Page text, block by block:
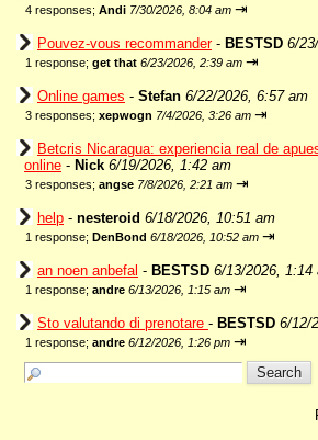
4 responses; Andi 7/30/2026, 8:04 am ⇥
Pouvez-vous recommander- BESTSD 6/
1 response; get that 6/23/2026, 2:39 am ⇥
Online games - Stefan 6/22/2026, 6:57 am
3 responses; xepwogn 7/4/2026, 3:26 am ⇥
Betcris Nicaragua: experiencia real de
online - Nick 6/19/2026, 1:42 am
3 responses; angse 7/8/2026, 2:21 am ⇥
help - nesteroid 6/18/2026, 10:51 am
1 response; DenBond 6/18/2026, 10:52 am ⇥
an noen anbefal - BESTSD 6/13/2026, 1:14
1 response; andre 6/13/2026, 1:15 am ⇥
Sto valutando di prenotare - BESTSD 6/12/
1 response; andre 6/12/2026, 1:26 pm ⇥